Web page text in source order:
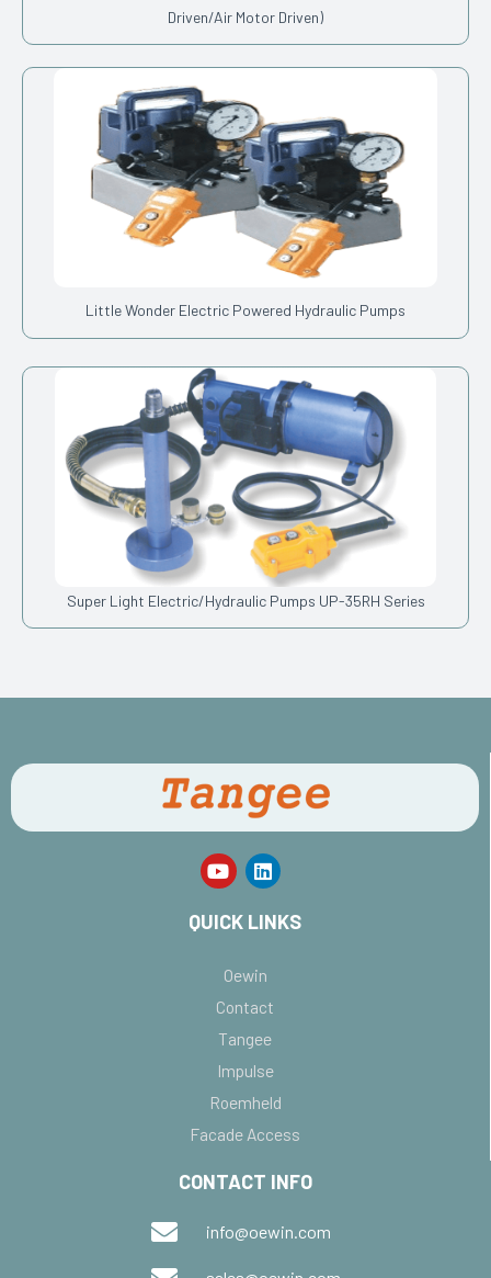
Driven/Air Motor Driven)
Little Wonder Electric Powered Hydraulic Pumps
Super Light Electric/Hydraulic Pumps UP-35RH Series
QUICK LINKS
Oewin
Contact
Tangee
Impulse
Roemheld
Facade Access
CONTACT INFO
info@oewin.com